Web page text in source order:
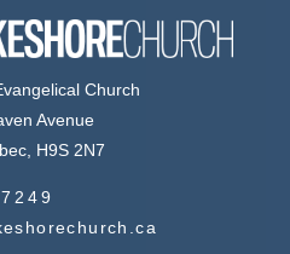
Church
Avenue
H9S 2N7